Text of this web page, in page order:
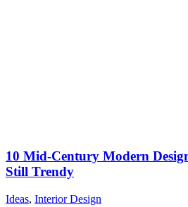
10 Mid-Century Modern
Still Trendy
Ideas, Interior Design